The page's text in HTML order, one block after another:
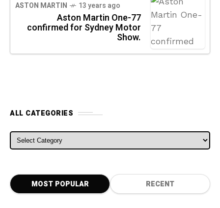
ASTON MARTIN 13 years ago
Aston Martin One-77
confirmed for Sydney Motor
Show.
ALL CATEGORIES
ALL CATEGORIES
MOST POPULAR RECENT